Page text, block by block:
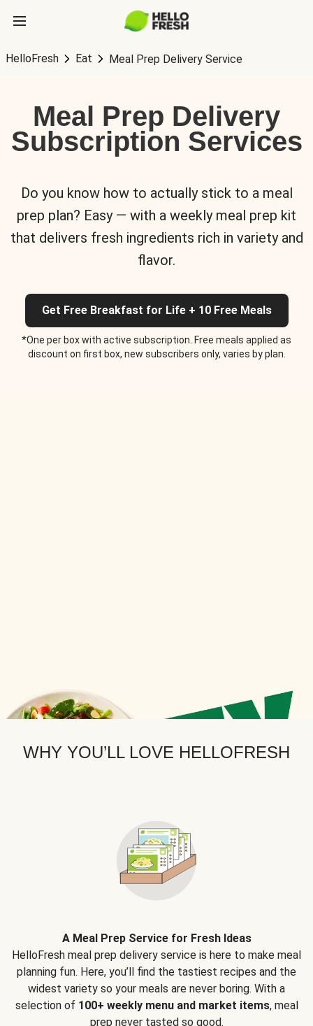
HelloFresh Eat Meal Prep Delivery Service
Meal Prep Delivery
Subscription Services
Do you know how to actually stick to a meal
prep plan? Easy — with a weekly meal prep kit
that delivers fresh ingredients rich in variety and
flavor.
Get Free Breakfast for Life + 10 Free Meals
*One per box with active subscription. Free meals applied as
discount on first box, new subscribers only, varies by plan.
WHY YOU’LL LOVE HELLOFRESH
A Meal Prep Service for Fresh Ideas
HelloFresh meal prep delivery service is here to make meal
planning fun. Here, you’ll find the tastiest recipes and the
widest variety so your meals are never boring. With a
selection of 100+ weekly menu and market items, meal
prep never tasted so good.